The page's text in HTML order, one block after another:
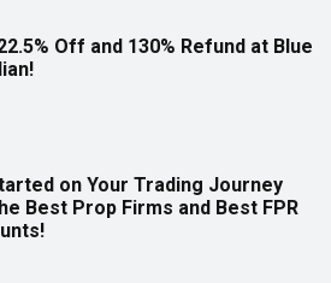
Off and 130% Refund at Blue
on Your Trading Journey
Best Prop Firms and Best FPR